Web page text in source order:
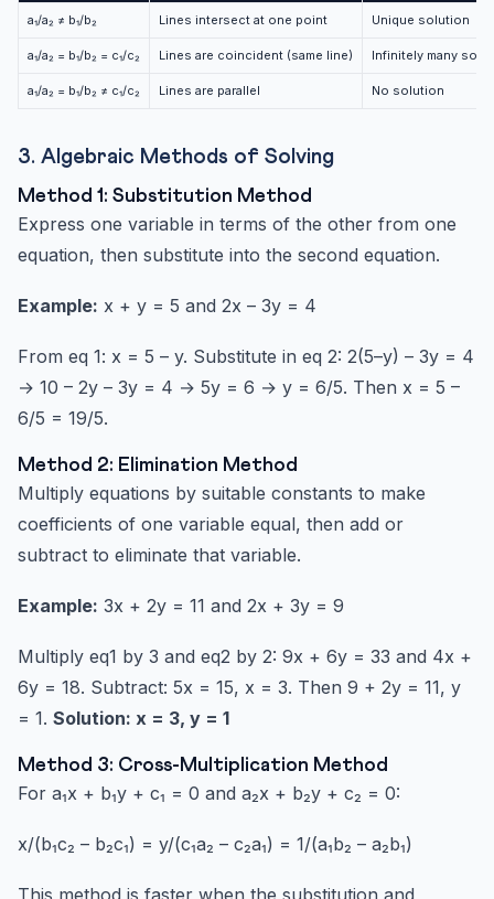
a₁/a₂ ≠ b₁/b₂ Lines intersect at one point Unique solution
a₁/a₂ = b₁/b₂ = c₁/c₂ Lines are coincident (same line) Infinitely many
a₁/a₂ = b₁/b₂ ≠ c₁/c₂ Lines are parallel No solution
3. Algebraic Methods of Solving
Method 1: Substitution Method
Express one variable in terms of the other from one
equation, then substitute into the second equation.
Example: x + y = 5 and 2x – 3y = 4
From eq 1: x = 5 – y. Substitute in eq 2: 2(5–y) – 3y = 4
→ 10 – 2y – 3y = 4 → 5y = 6 → y = 6/5. Then x = 5 –
6/5 = 19/5.
Method 2: Elimination Method
Multiply equations by suitable constants to make
coefficients of one variable equal, then add or
subtract to eliminate that variable.
Example: 3x + 2y = 11 and 2x + 3y = 9
Multiply eq1 by 3 and eq2 by 2: 9x + 6y = 33 and 4x +
6y = 18. Subtract: 5x = 15, x = 3. Then 9 + 2y = 11, y
= 1. Solution: x = 3, y = 1
Method 3: Cross-Multiplication Method
For a₁x + b₁y + c₁ = 0 and a₂x + b₂y + c₂ = 0:
x/(b₁c₂ – b₂c₁) = y/(c₁a₂ – c₂a₁) = 1/(a₁b₂ – a₂b₁)
This method is faster when the substitution and